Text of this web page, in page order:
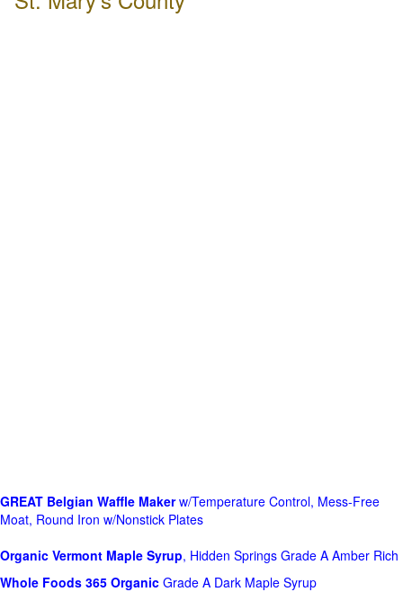
GREAT Belgian Waffle Makerw/Temperature Control, Mess-Free
Moat, Round Iron w/Nonstick Plates
Organic Vermont Maple Syrup, Hidden Springs Grade A Amber Rich
Whole Foods 365 Organic Grade A Dark Maple Syrup